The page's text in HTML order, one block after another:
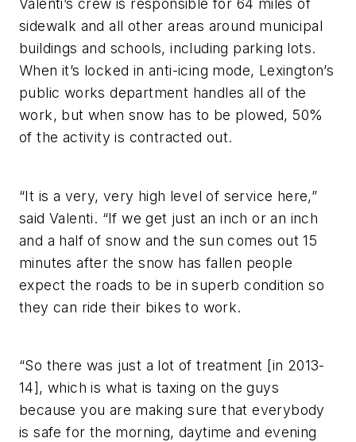
Valenti’s crew is responsible for 64 miles of
sidewalk and all other areas around municipal
buildings and schools, including parking lots.
When it’s locked in anti-icing mode, Lexington’s
public works department handles all of the
work, but when snow has to be plowed, 50%
of the activity is contracted out.
“It is a very, very high level of service here,”
said Valenti. “If we get just an inch or an inch
and a half of snow and the sun comes out 15
minutes after the snow has fallen people
expect the roads to be in superb condition so
they can ride their bikes to work.
“So there was just a lot of treatment [in 2013-
14], which is what is taxing on the guys
because you are making sure that everybody
is safe for the morning, daytime and evening